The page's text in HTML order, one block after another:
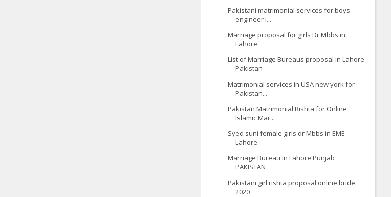
Pakistani matrimonial services for boys
engineer i...
Marriage proposal for girls Dr Mbbs in
Lahore
List of Marriage Bureaus proposal in Lahore
Pakistan
Matrimonial services in USA new york for
Pakistan...
Pakistan Matrimonial Rishta for Online
Islamic Mar...
Syed suni female girls dr Mbbs in EME
Lahore
Marriage Bureau in Lahore Punjab
PAKISTAN
Pakistani girl rishta proposal online bride
2020